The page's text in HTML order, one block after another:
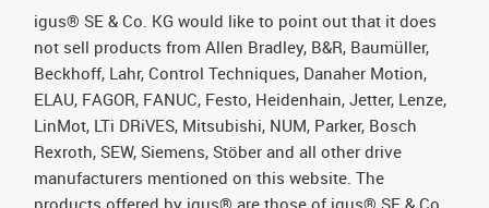
igus® SE & Co. KG would like to point out that it does
not sell products from Allen Bradley, B&R, Baumüller,
Beckhoff, Lahr, Control Techniques, Danaher Motion,
ELAU, FAGOR, FANUC, Festo, Heidenhain, Jetter, Lenze,
LinMot, LTi DRiVES, Mitsubishi, NUM, Parker, Bosch
Rexroth, SEW, Siemens, Stöber and all other drive
manufacturers mentioned on this website. The
products offered by igus® are those of igus® SE & Co.